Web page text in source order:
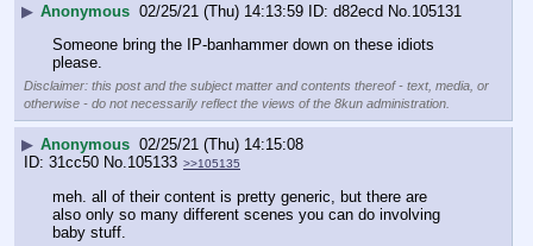
▶ Anonymous 02/25/21 (Thu) 14:13:59 d82ecd No. 105131
Someone bring the IP-banhammer down on these idiots
please.
Disclaimer: this post and the subject matter and contents thereof - text, media, or
otherwise - do not necessarily reflect the views of the 8kun administration.
▶ Anonymous 02/25/21 (Thu) 14:15:08
31cc50 No. 105133 >>105135
meh. all of their content is pretty generic, but there are
also only so many different scenes you can do involving
baby stuff.